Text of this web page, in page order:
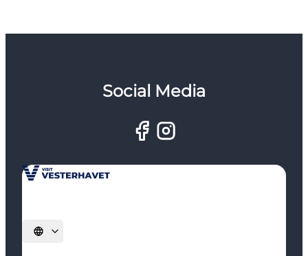
Social Media
Select language